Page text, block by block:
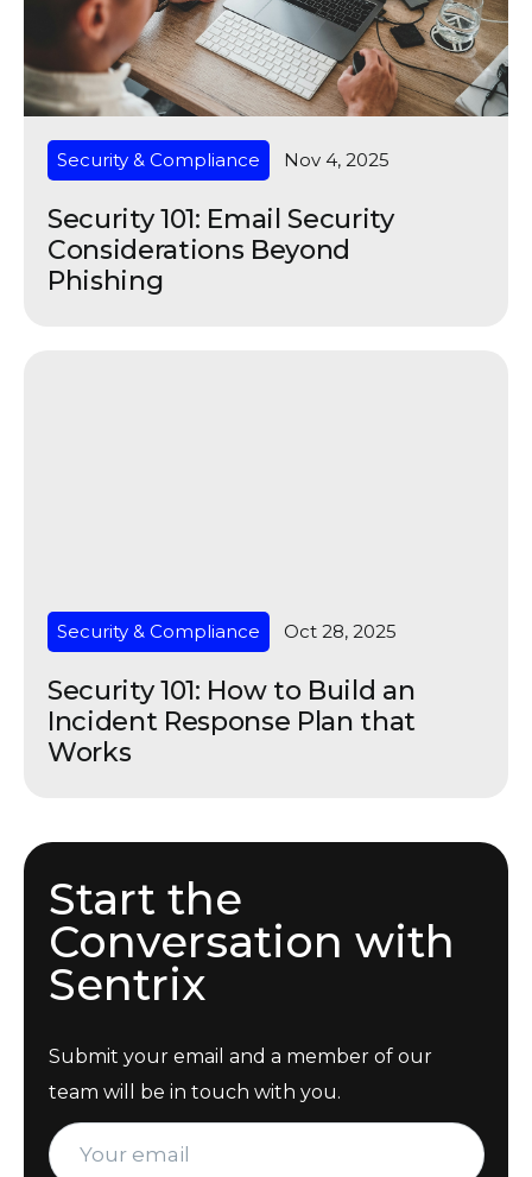
Security & Compliance Nov 4, 2025
Security 101: Email Security
Considerations Beyond
Phishing
Security & Compliance Oct 28, 2025
Security 101: How to Build an
Incident Response Plan that
Works
Start the
Conversation with
Sentrix
Submit your email and a member of our
team will be in touch with you.